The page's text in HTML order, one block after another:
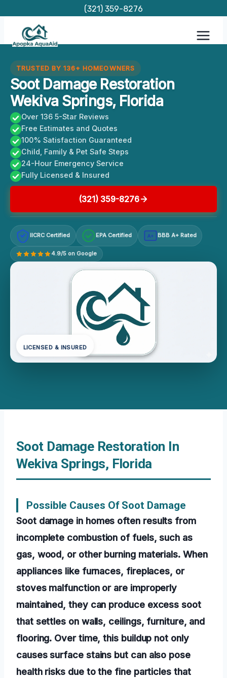
content
(321) 359-8276
TRUSTED BY 136+ HOMEOWNERS
Soot Damage Restoration
Wekiva Springs, Florida
Over 136 5-Star Reviews
Free Estimates and Quotes
100% Satisfaction Guaranteed
Child, Family & Pet Safe Steps
24-Hour Emergency Service
Fully Licensed & Insured
(321) 359-8276
IICRC Certified EPA Certified A+ BBB A+ Rated
4.9/5 on Google
LICENSED & INSURED
Soot Damage Restoration In
Wekiva Springs, Florida
Possible Causes Of Soot Damage
Soot damage in homes often results from
incomplete combustion of fuels, such as
gas, wood, or other burning materials. When
appliances like furnaces, fireplaces, or
stoves malfunction or are improperly
maintained, they can produce excess soot
that settles on walls, ceilings, furniture, and
flooring. Over time, this buildup not only
causes surface stains but can also pose
health risks due to the fine particles that